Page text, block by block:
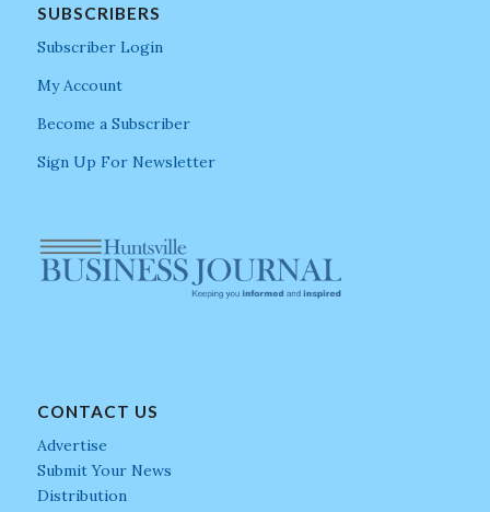
SUBSCRIBERS
Subscriber Login
My Account
Become a Subscriber
Sign Up For Newsletter
CONTACT US
Advertise
Submit Your News
Distribution